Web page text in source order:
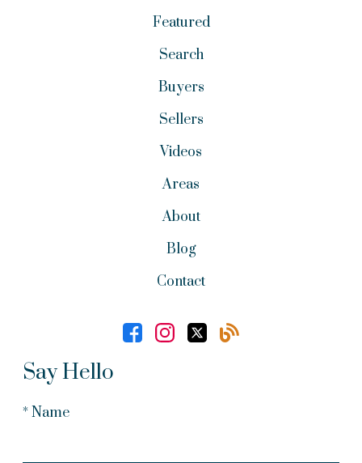
Featured
Search
Buyers
Sellers
Videos
Areas
About
Blog
Contact
Say Hello
* Name